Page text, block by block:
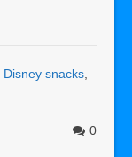
Disney snacks,
0